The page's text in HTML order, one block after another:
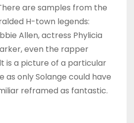
are samples from the
H-town legends:
Allen, actress Phylicia
even the rapper
is a picture of a particular
as only Solange could have
reframed as fantastic.